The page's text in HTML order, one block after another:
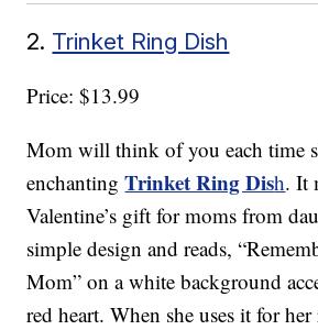
2. Trinket Ring Dish
Price: $13.99
Mom will think of you each time
enchantingTrinket Ring Dish. It
Valentine’s gift for moms from
simple design and reads,
Mom” on a white background
red heart. When she uses it for